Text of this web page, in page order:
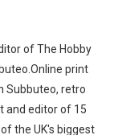
of The Hobby
print
Subbuteo, retro
and editor of 15
the UK's biggest